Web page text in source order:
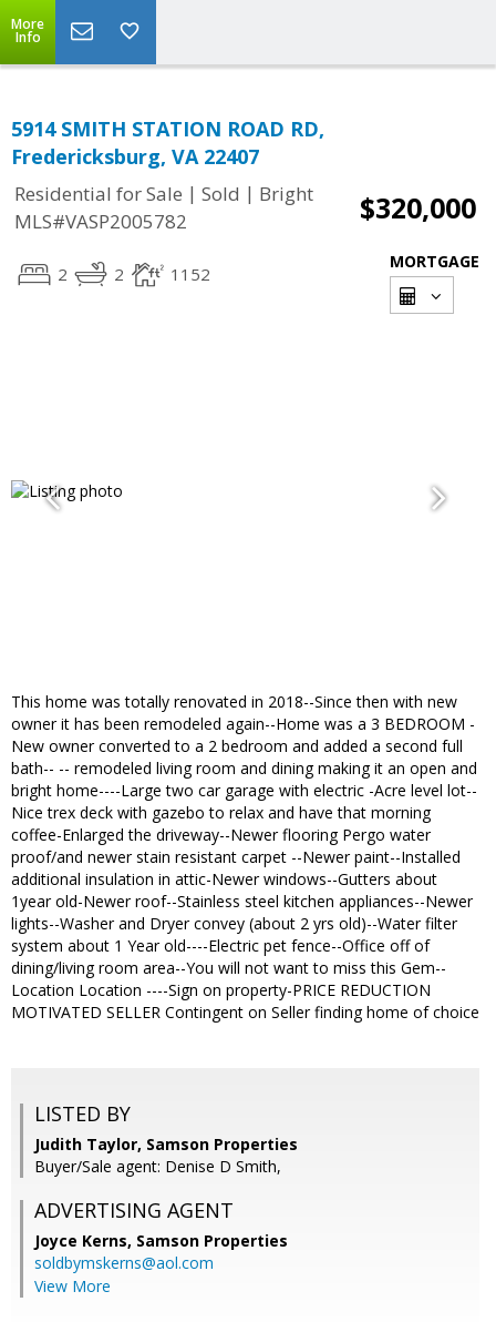
More
Info
5914 SMITH STATION ROAD RD,
Fredericksburg, VA 22407
Residential for Sale | Sold | Bright
MLS#VASP2005782
$320,000
2 2 1152
MORTGAGE
This home was totally renovated in 2018--Since then with new
owner it has been remodeled again--Home was a 3 BEDROOM -
New owner converted to a 2 bedroom and added a second full
bath-- -- remodeled living room and dining making it an open and
bright home----Large two car garage with electric -Acre level lot--
Nice trex deck with gazebo to relax and have that morning
coffee-Enlarged the driveway--Newer flooring Pergo water
proof/and newer stain resistant carpet --Newer paint--Installed
additional insulation in attic-Newer windows--Gutters about
1year old-Newer roof--Stainless steel kitchen appliances--Newer
lights--Washer and Dryer convey (about 2 yrs old)--Water filter
system about 1 Year old----Electric pet fence--Office off of
dining/living room area--You will not want to miss this Gem--
Location Location ----Sign on property-PRICE REDUCTION
MOTIVATED SELLER Contingent on Seller finding home of choice
LISTED BY
Judith Taylor, Samson Properties
Buyer/Sale agent: Denise D Smith,
ADVERTISING AGENT
Joyce Kerns, Samson Properties
soldbymskerns@aol.com
View More